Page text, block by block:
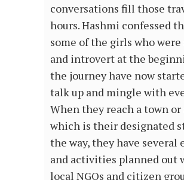
conversations fill those
hours. Hashmi confessed
some of the girls who were
and introvert at the
the journey have now
talk up and mingle with
When they reach a town
which is their designated
the way, they have several
and activities planned out
local NGOs and citizen